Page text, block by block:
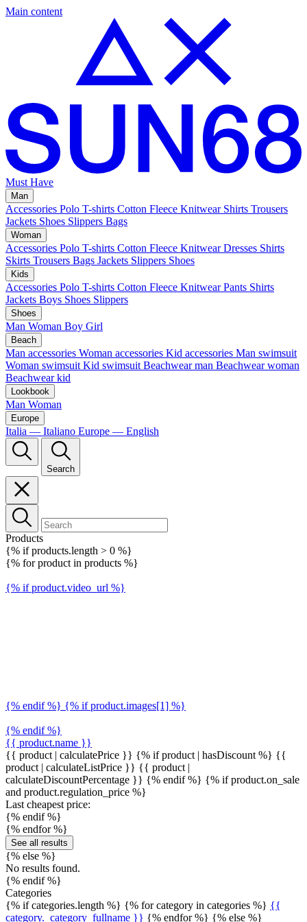
Main content
Must Have
Man
Accessories Polo T-shirts Cotton Fleece Knitwear Shirts Trousers
Jackets Shoes Slippers Bags
Woman
Accessories Polo T-shirts Cotton Fleece Knitwear Dresses Shirts
Skirts Trousers Bags Jackets Slippers Shoes
Kids
Accessories Polo T-shirts Cotton Fleece Knitwear Pants Shirts
Jackets Boys Shoes Slippers
Shoes
Man Woman Boy Girl
Beach
Man accessories Woman accessories Kid accessories Man swimsuit
Woman swimsuit Kid swimsuit Beachwear man Beachwear woman
Beachwear kid
Lookbook
Man Woman
Europe
Italia — Italiano Europe — English
Search
Products
{% if products.length > 0 %}
{% for product in products %}
{% if product.video_url %}
{% endif %} {% if product.images[1] %}
{% endif %}
{{ product.name }}
{{ product | calculatePrice }} {% if product | hasDiscount %} {{
product | calculateListPrice }} {{ product |
calculateDiscountPercentage }} {% endif %} {% if product.on_sale
and product.regulation_price %}
Last cheapest price:
{% endif %}
{% endfor %}
See all results
{% else %}
No results found.
{% endif %}
Categories
{% if categories.length %} {% for category in categories %} {{
category._category_fullname }} {% endfor %} {% else %}